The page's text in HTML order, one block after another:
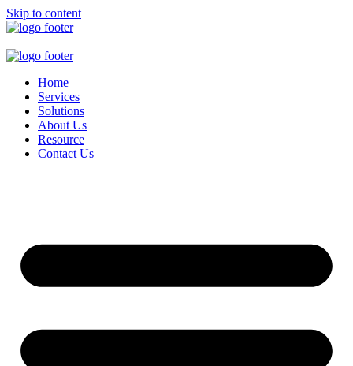
Skip to content
Home
Services
Solutions
About Us
Resource
Contact Us